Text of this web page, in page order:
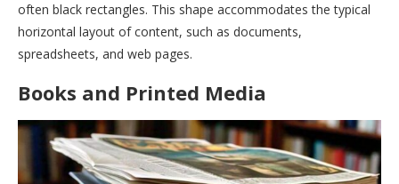
often black rectangles. This shape accommodates the typical
horizontal layout of content, such as documents,
spreadsheets, and web pages.
Books and Printed Media